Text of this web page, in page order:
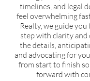
timelines, and legal
feel overwhelming
Realty, we guide
step with clarity and
the details,
and advocating for
from start to finish
forward with